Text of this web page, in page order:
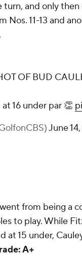
and only
11-13 and
OF BUD
16 under par 👏
June
from being a
to play. While
at 15 under,
A+